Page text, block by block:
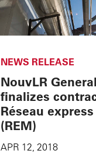
NEWS RELEASE
NouvLR
finalizes
Réseau
(REM)
APR 12, 2018